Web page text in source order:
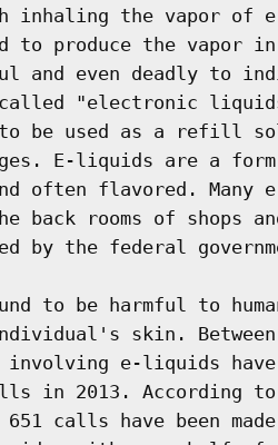
inhaling the vapor of
to produce the vapor
and even deadly to
called "electronic
be used as a refill
E-liquids are a
often flavored. Many
back rooms of shops
by the federal
to be harmful to
skin.
e-liquids have
in 2013. According to
calls have been